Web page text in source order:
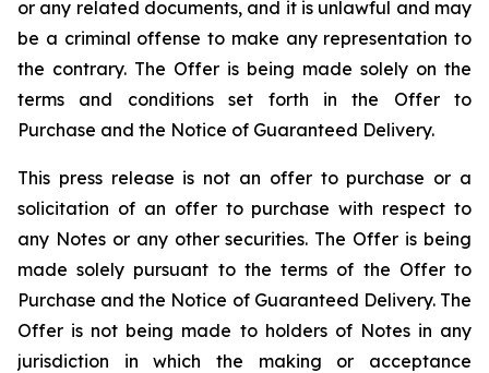
or any related documents, and it is unlawful and may
be a criminal offense to make any representation to
the contrary. The Offer is being made solely on the
terms and conditions set forth in the Offer to
Purchase and the Notice of Guaranteed Delivery.
This press release is not an offer to purchase or a
solicitation of an offer to purchase with respect to
any Notes or any other securities. The Offer is being
made solely pursuant to the terms of the Offer to
Purchase and the Notice of Guaranteed Delivery. The
Offer is not being made to holders of Notes in any
jurisdiction in which the making or acceptance